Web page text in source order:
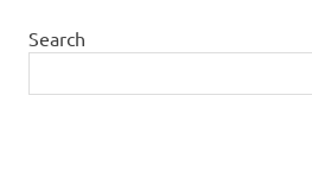
Search